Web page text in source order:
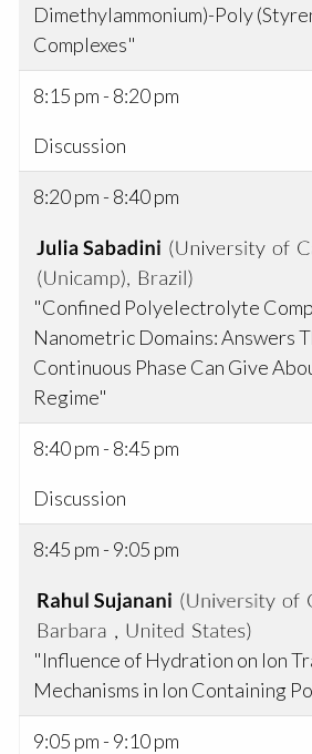
Dimethylammonium)-Poly
Complexes"
8:15 pm - 8:20 pm
Discussion
8:20 pm - 8:40 pm
"Confined Polyelectrolyte
Nanometric Domains: Answers
Continuous Phase Can Give
Regime"
8:40 pm - 8:45 pm
Discussion
8:45 pm - 9:05 pm
"Influence of Hydration on Ion
Mechanisms in Ion Containing
9:05 pm - 9:10 pm